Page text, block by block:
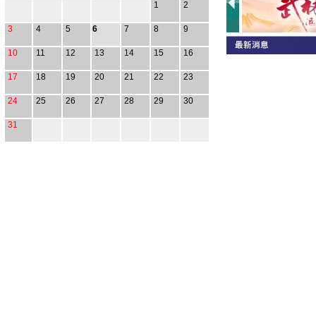
1
2
3 4 5 6 7 8 9
10 11 12 13 14 15 16
17 18 19 20 21 22 23
24 25 26 27 28 29 30
31